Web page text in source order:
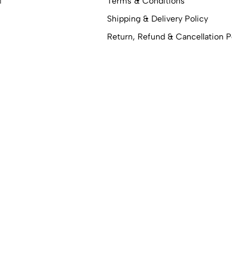
Shipping & Delivery Policy
Return, Refund & Cancellation